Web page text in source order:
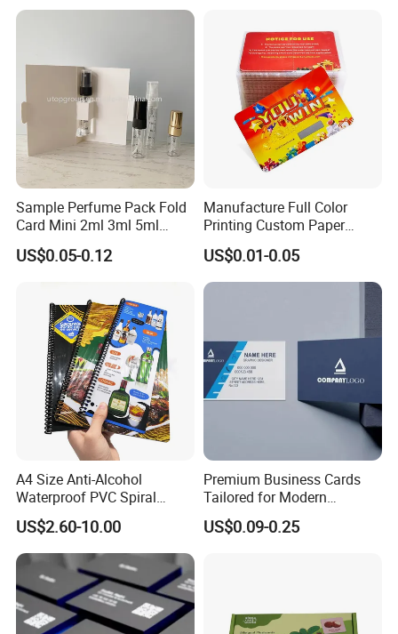
Sample Perfume Pack Fold
Card Mini 2ml 3ml 5ml
Fragrance Bottle Formal
Cardboard Blank Gift
Card for Printing
US$0.05-0.12
Manufacture Full Color
Printing Custom Paper
Lottery Ticket Scratch off
Cards
US$0.01-0.05
A4 Size Anti-Alcohol
Waterproof PVC Spiral
Bound Menu
US$2.60-10.00
Premium Business Cards
Tailored for Modern
Professionals and
Entrepreneurs
US$0.09-0.25